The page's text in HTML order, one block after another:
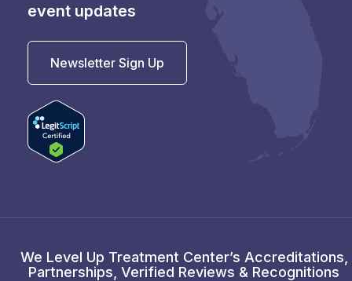
event updates
Newsletter Sign Up
We Level Up Treatment Center’s Accreditations,
Partnerships, Verified Reviews & Recognitions